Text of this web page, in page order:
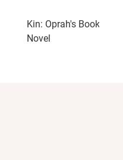
Kin: Oprah's Book
Novel